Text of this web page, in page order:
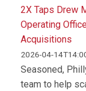
2X Taps Drew
Operating
Acquisitions
2026-04-
Seasoned,
team to help